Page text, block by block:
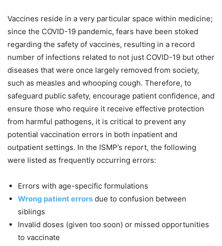
Vaccines reside in a very particular space within medicine;
since the COVID-19 pandemic, fears have been stoked
regarding the safety of vaccines, resulting in a record
number of infections related to not just COVID-19 but other
diseases that were once largely removed from society,
such as measles and whooping cough. Therefore, to
safeguard public safety, encourage patient confidence, and
ensure those who require it receive effective protection
from harmful pathogens, it is critical to prevent any
potential vaccination errors in both inpatient and
outpatient settings. In the ISMP’s report, the following
were listed as frequently occurring errors:
Errors with age-specific formulations
Wrong patient errors due to confusion between
siblings
Invalid doses (given too soon) or missed opportunities
to vaccinate